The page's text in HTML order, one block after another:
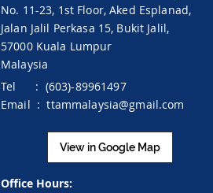
No. 11-23, 1st Floor,Aked Esplanad,
Jalan Jalil Perkasa 15, Bukit Jalil,
57000 Kuala Lumpur
Malaysia
Tel : (603)-89961497
Email :ttammalaysia@gmail.com
View in Google Map
Office Hours: